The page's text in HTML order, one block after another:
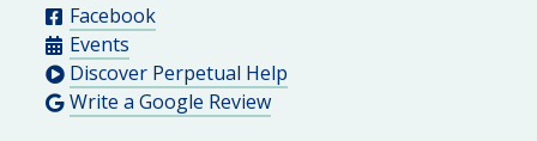
Facebook
Events
Discover Perpetual Help
Write a Google Review